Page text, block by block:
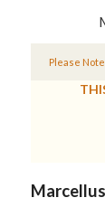
Please Note